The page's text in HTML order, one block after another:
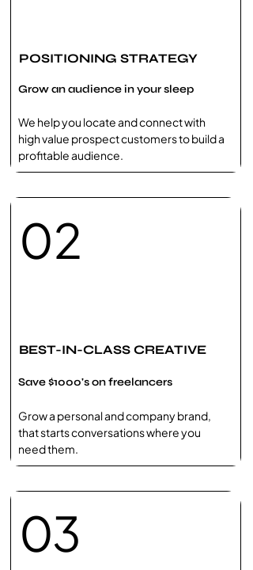
POSITIONING STRATEGY
Grow an audience in your sleep
We help you locate and connect with
high value prospect customers to build a
profitable audience.
02
BEST-IN-CLASS CREATIVE
Save $1000's on freelancers
Grow a personal and company brand,
that starts conversations where you
need them.
03